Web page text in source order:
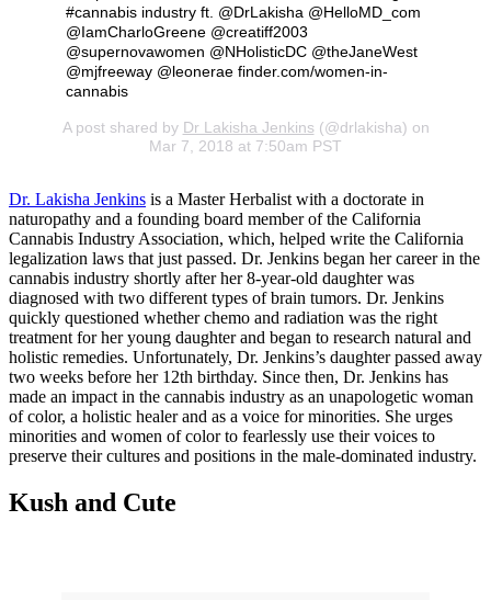
#cannabis industry ft. @DrLakisha @HelloMD_com
@IamCharloGreene @creatiff2003
@supernovawomen @NHolisticDC @theJaneWest
@mjfreeway @leonerae finder.com/women-in-
cannabis
A post shared by Dr Lakisha Jenkins (@drlakisha) on
Mar 7, 2018 at 7:50am PST
Dr. Lakisha Jenkins is a Master Herbalist with a doctorate in
naturopathy and a founding board member of the California
Cannabis Industry Association, which, helped write the California
legalization laws that just passed. Dr. Jenkins began her career in the
cannabis industry shortly after her 8-year-old daughter was
diagnosed with two different types of brain tumors. Dr. Jenkins
quickly questioned whether chemo and radiation was the right
treatment for her young daughter and began to research natural and
holistic remedies. Unfortunately, Dr. Jenkins’s daughter passed away
two weeks before her 12th birthday. Since then, Dr. Jenkins has
made an impact in the cannabis industry as an unapologetic woman
of color, a holistic healer and as a voice for minorities. She urges
minorities and women of color to fearlessly use their voices to
preserve their cultures and positions in the male-dominated industry.
Kush and Cute